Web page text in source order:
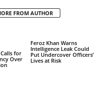
FROM AUTHOR
for
Over
Feroz Khan Warns
Intelligence Leak Could
Put Undercover Officers’
Lives at Risk